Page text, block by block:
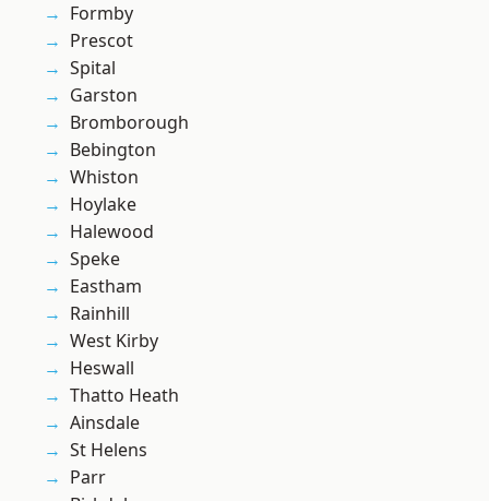
Formby
Prescot
Spital
Garston
Bromborough
Bebington
Whiston
Hoylake
Halewood
Speke
Eastham
Rainhill
West Kirby
Heswall
Thatto Heath
Ainsdale
St Helens
Parr